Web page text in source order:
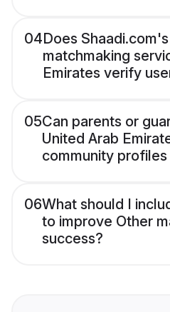
04Does
matchmaking
Emirates verify
05Can parents or
United Arab
community profiles
06What should I
to improve Other
success?